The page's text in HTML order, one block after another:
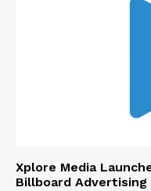
Xplore Media
Billboard Advertising